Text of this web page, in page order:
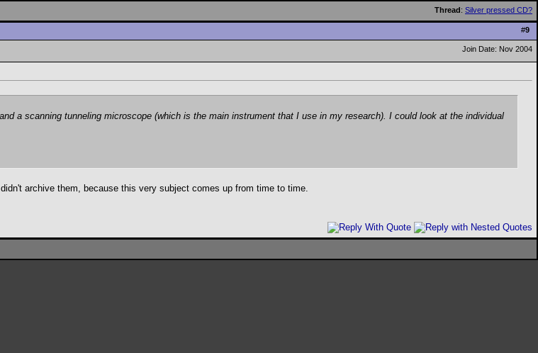
Thread: Silver pressed CD?
#9
Join Date: Nov 2004
a scanning tunneling microscope (which is the main instrument that I use in my research). I could look at the individual
archive them, because this very subject comes up from time to time.